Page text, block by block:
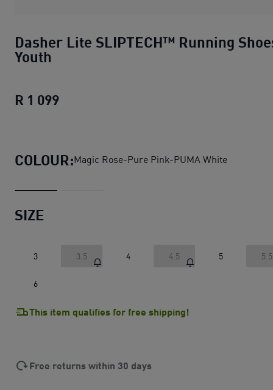
Dasher Lite SLIPTECH™ Running
Youth
R 1 099
COLOUR:Magic Rose-Pure Pink-PUMA White
SIZE
3 3.5 4 4.5 5 5.5
6
This item qualifies for free shipping!
Free returns within 30 days